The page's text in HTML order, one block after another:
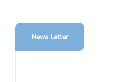
Cryptocurrency and DLT
Dispute Resolution
Restructuring and Insolvency
ContactNews Letter